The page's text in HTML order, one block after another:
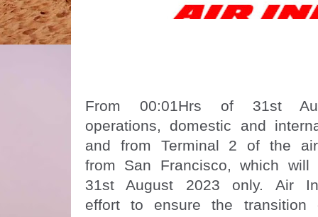
From 00:01Hrs of 31st
operations, domestic and
and from Terminal 2 of the
from San Francisco, which
31st August 2023 only. Air
effort to ensure the transition